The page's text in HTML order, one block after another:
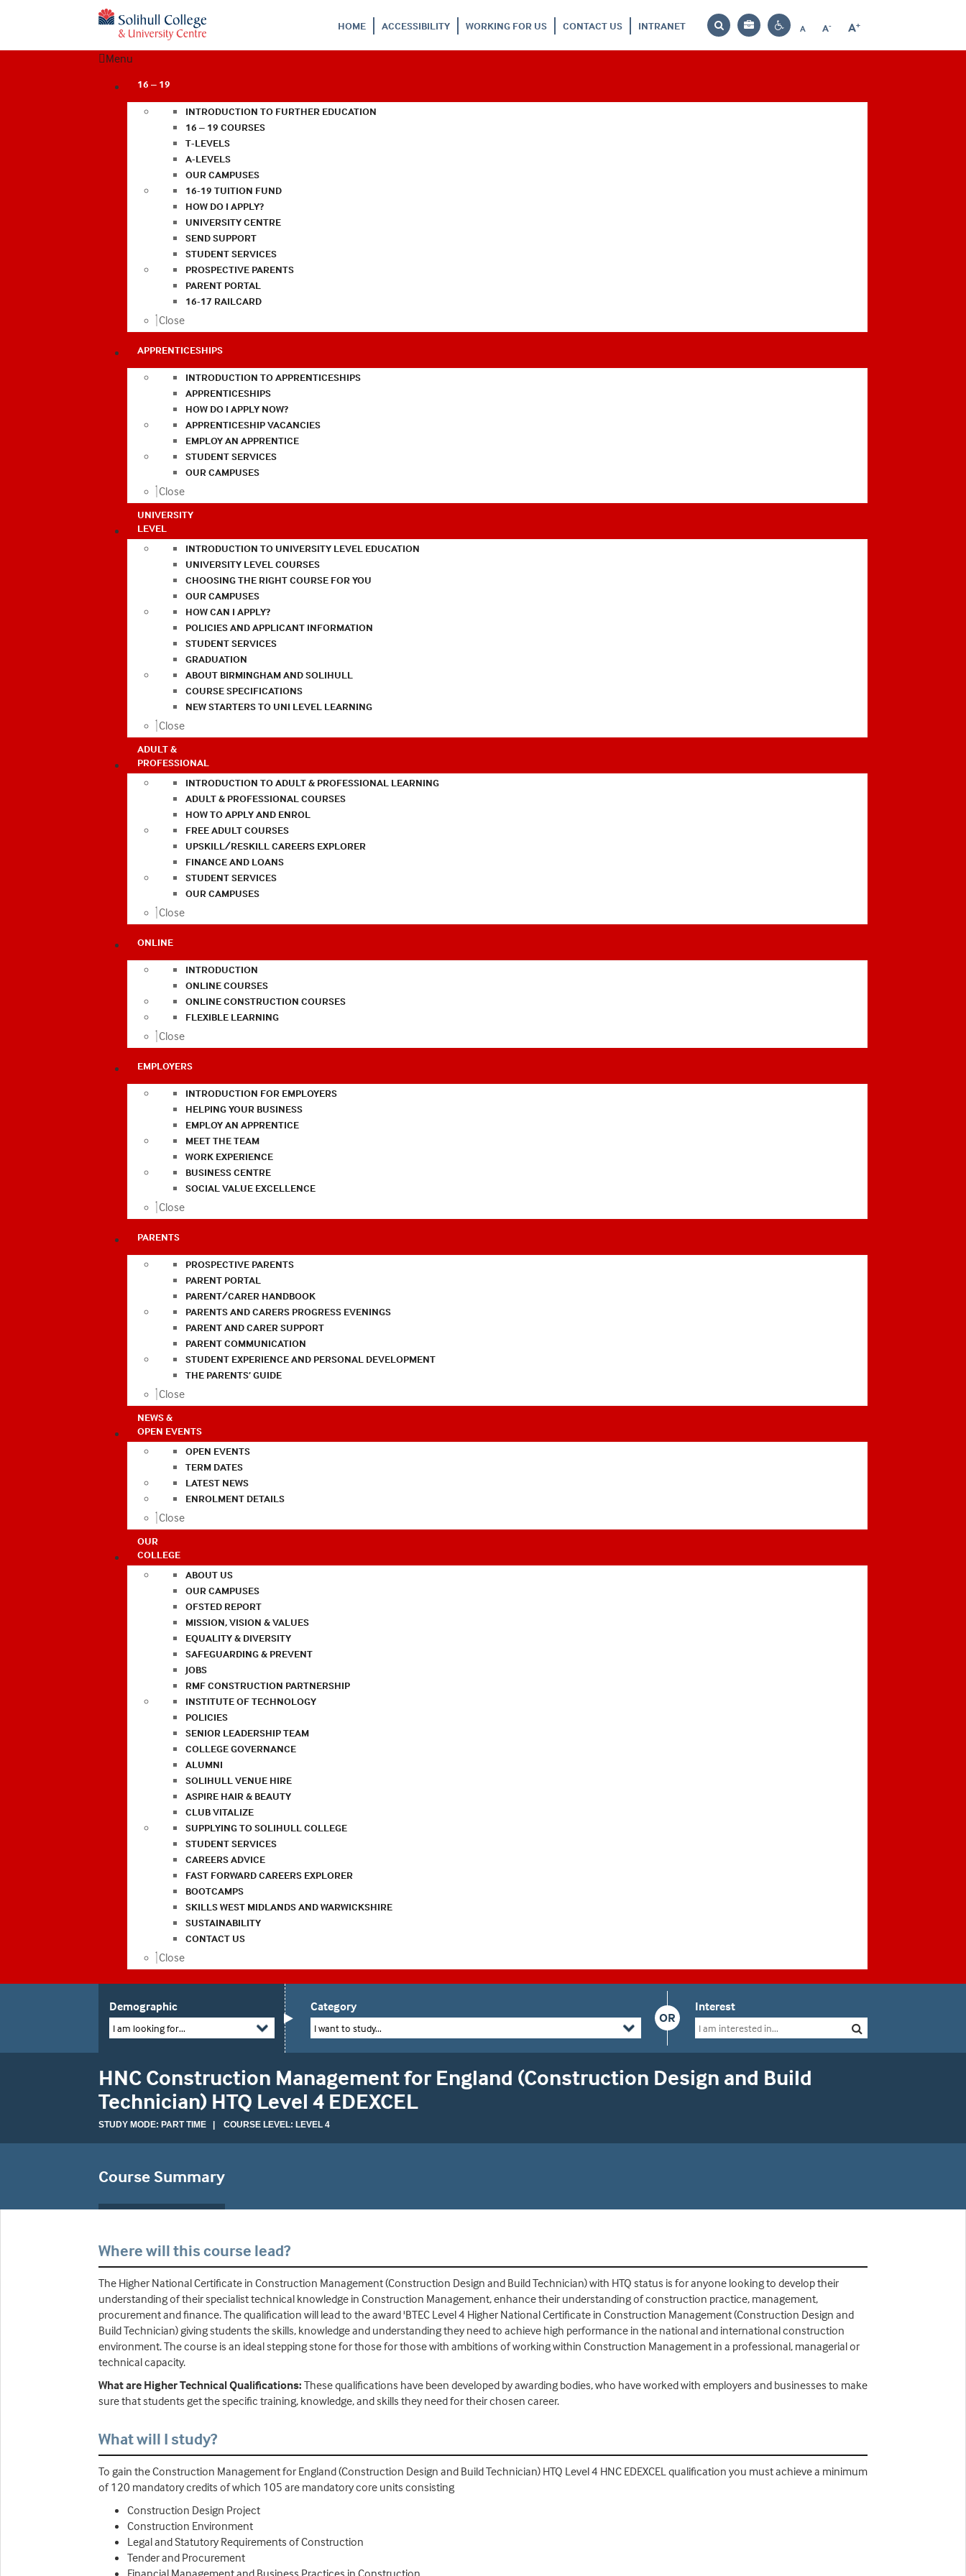
HOME ACCESSIBILITY WORKING FOR US CONTACT US INTRANET
Search
Bag
Contrast
A
Reset
A-
Decrease
A+
Increase
Menu
16 – 19
INTRODUCTION TO FURTHER EDUCATION
16 – 19 COURSES
T-LEVELS
A-LEVELS
OUR CAMPUSES
16-19 TUITION FUND
HOW DO I APPLY?
UNIVERSITY CENTRE
SEND SUPPORT
STUDENT SERVICES
PROSPECTIVE PARENTS
PARENT PORTAL
16-17 RAILCARD
Close
APPRENTICESHIPS
INTRODUCTION TO APPRENTICESHIPS
APPRENTICESHIPS
HOW DO I APPLY NOW?
APPRENTICESHIP VACANCIES
EMPLOY AN APPRENTICE
STUDENT SERVICES
OUR CAMPUSES
Close
UNIVERSITY
LEVEL
INTRODUCTION TO UNIVERSITY LEVEL EDUCATION
UNIVERSITY LEVEL COURSES
CHOOSING THE RIGHT COURSE FOR YOU
OUR CAMPUSES
HOW CAN I APPLY?
POLICIES AND APPLICANT INFORMATION
STUDENT SERVICES
GRADUATION
ABOUT BIRMINGHAM AND SOLIHULL
COURSE SPECIFICATIONS
NEW STARTERS TO UNI LEVEL LEARNING
Close
ADULT &
PROFESSIONAL
INTRODUCTION TO ADULT & PROFESSIONAL LEARNING
ADULT & PROFESSIONAL COURSES
HOW TO APPLY AND ENROL
FREE ADULT COURSES
UPSKILL/RESKILL CAREERS EXPLORER
FINANCE AND LOANS
STUDENT SERVICES
OUR CAMPUSES
Close
ONLINE
INTRODUCTION
ONLINE COURSES
ONLINE CONSTRUCTION COURSES
FLEXIBLE LEARNING
Close
EMPLOYERS
INTRODUCTION FOR EMPLOYERS
HELPING YOUR BUSINESS
EMPLOY AN APPRENTICE
MEET THE TEAM
WORK EXPERIENCE
BUSINESS CENTRE
SOCIAL VALUE EXCELLENCE
Close
PARENTS
PROSPECTIVE PARENTS
PARENT PORTAL
PARENT/CARER HANDBOOK
PARENTS AND CARERS PROGRESS EVENINGS
PARENT AND CARER SUPPORT
PARENT COMMUNICATION
STUDENT EXPERIENCE AND PERSONAL DEVELOPMENT
THE PARENTS’ GUIDE
Close
NEWS &
OPEN EVENTS
OPEN EVENTS
TERM DATES
LATEST NEWS
ENROLMENT DETAILS
Close
OUR
COLLEGE
ABOUT US
OUR CAMPUSES
OFSTED REPORT
MISSION, VISION & VALUES
EQUALITY & DIVERSITY
SAFEGUARDING & PREVENT
JOBS
RMF CONSTRUCTION PARTNERSHIP
INSTITUTE OF TECHNOLOGY
POLICIES
SENIOR LEADERSHIP TEAM
COLLEGE GOVERNANCE
ALUMNI
SOLIHULL VENUE HIRE
ASPIRE HAIR & BEAUTY
CLUB VITALIZE
SUPPLYING TO SOLIHULL COLLEGE
STUDENT SERVICES
CAREERS ADVICE
FAST FORWARD CAREERS EXPLORER
BOOTCAMPS
SKILLS WEST MIDLANDS AND WARWICKSHIRE
SUSTAINABILITY
CONTACT US
Close
Demographic
I am looking for...
OR
Category
I want to study...
Interest
HNC Construction Management for England (Construction Design and Build
Technician) HTQ Level 4 EDEXCEL
STUDY MODE: PART TIME | COURSE LEVEL: LEVEL 4
Course Summary
Where will this course lead?
The Higher National Certificate in Construction Management (Construction Design and Build Technician) with HTQ status is for anyone looking to develop their
understanding of their specialist technical knowledge in Construction Management, enhance their understanding of construction practice, management,
procurement and finance. The qualification will lead to the award 'BTEC Level 4 Higher National Certificate in Construction Management (Construction Design and
Build Technician) giving students the skills, knowledge and understanding they need to achieve high performance in the national and international construction
environment. The course is an ideal stepping stone for those for those with ambitions of working within Construction Management in a professional, managerial or
technical capacity.
What are Higher Technical Qualifications: These qualifications have been developed by awarding bodies, who have worked with employers and businesses to make
sure that students get the specific training, knowledge, and skills they need for their chosen career.
What will I study?
To gain the Construction Management for England (Construction Design and Build Technician) HTQ Level 4 HNC EDEXCEL qualification you must achieve a minimum
of 120 mandatory credits of which 105 are mandatory core units consisting
Construction Design Project
Construction Environment
Legal and Statutory Requirements of Construction
Tender and Procurement
Financial Management and Business Practices in Construction